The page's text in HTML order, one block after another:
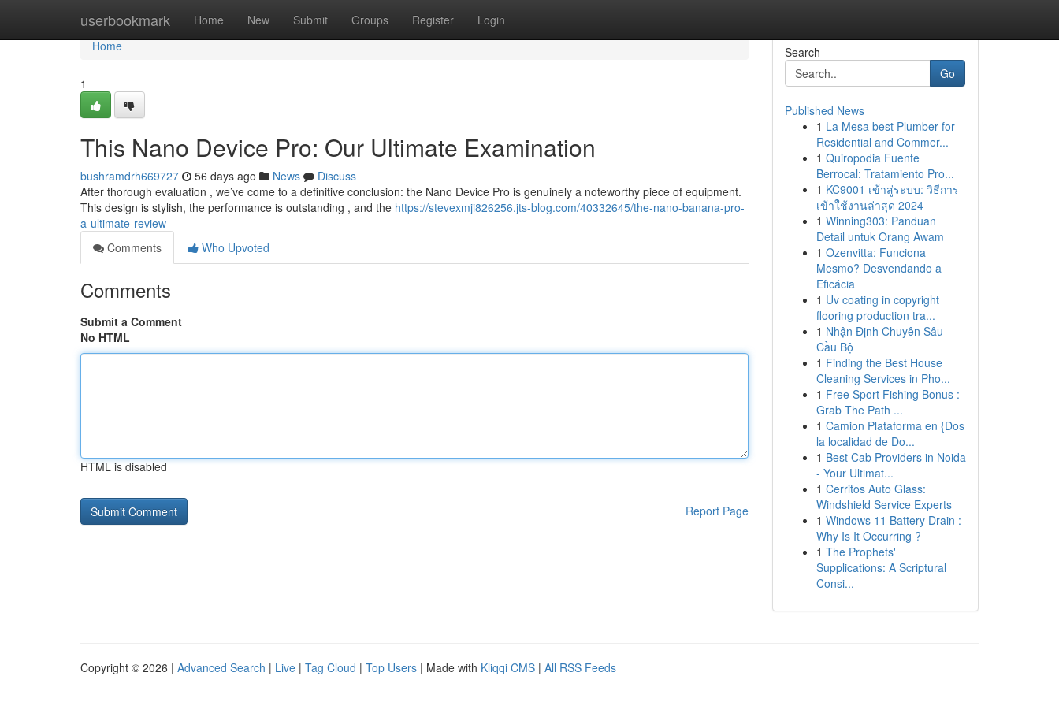
userbookmark Home New Submit Groups Register Login
Home
Home
1
This Nano Device Pro: Our Ultimate Examination
bushramdrh669727 56 days ago News
Discuss
After thorough evaluation , we’ve come to a definitive conclusion: the Nano Device Pro is genuinely a noteworthy piece of equipment.
This design is stylish, the performance is outstanding , and the https://stevexmji826256.jts-blog.com/40332645/the-nano-banana-pro-
a-ultimate-review
Comments
Who Upvoted
Comments
Submit a Comment
No HTML
HTML is disabled
Report Page
Search
Go
Published News
1 La Mesa best Plumber for
Residential and Commer...
1 Quiropodia Fuente
Berrocal: Tratamiento Pro...
1 KC9001 เข้าสู่ระบบ: วิธีการ
เข้าใช้งานล่าสุด 2024
1 Winning303: Panduan
Detail untuk Orang Awam
1 Ozenvitta: Funciona
Mesmo? Desvendando a
Eficácia
1 Uv coating in copyright
flooring production tra...
1 Nhận Định Chuyên Sâu
Cầu Bộ
1 Finding the Best House
Cleaning Services in Pho...
1 Free Sport Fishing Bonus :
Grab The Path ...
1 Camion Plataforma en {Dos
la localidad de Do...
1 Best Cab Providers in Noida
- Your Ultimat...
1 Cerritos Auto Glass:
Windshield Service Experts
1 Windows 11 Battery Drain :
Why Is It Occurring ?
1 The Prophets'
Supplications: A Scriptural
Consi...
Copyright © 2026 | Advanced Search | Live | Tag Cloud | Top Users | Made with Kliqqi CMS | All RSS Feeds